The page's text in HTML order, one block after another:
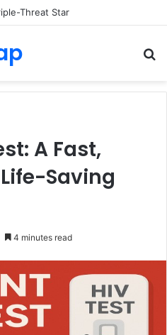
Threat Star
A Fast,
Saving
4 minutes read